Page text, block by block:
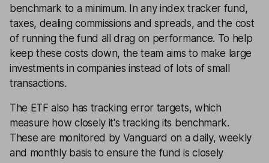
benchmark to a minimum. In any index tracker fund,
taxes, dealing commissions and spreads, and the cost
of running the fund all drag on performance. To help
keep these costs down, the team aims to make large
investments in companies instead of lots of small
transactions.
The ETF also has tracking error targets, which
measure how closely it's tracking its benchmark.
These are monitored by Vanguard on a daily, weekly
and monthly basis to ensure the fund is closely